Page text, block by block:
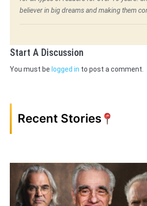
believer in big dreams and making them
Start A Discussion
You must be logged in to post a comment.
Recent Stories